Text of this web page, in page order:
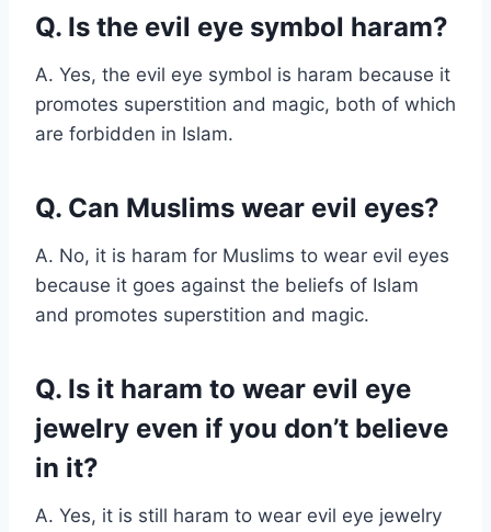
Q. Is the evil eye symbol haram?
A. Yes, the evil eye symbol is haram because it
promotes superstition and magic, both of which
are forbidden in Islam.
Q. Can Muslims wear evil eyes?
A. No, it is haram for Muslims to wear evil eyes
because it goes against the beliefs of Islam
and promotes superstition and magic.
Q. Is it haram to wear evil eye
jewelry even if you don’t believe
in it?
A. Yes, it is still haram to wear evil eye jewelry